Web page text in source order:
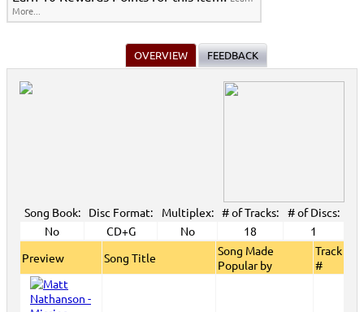
More...
OVERVIEW FEEDBACK
Song Book: Disc Format: Multiplex: # of Tracks:
# of Discs:
No
CD+G No 18
1
Preview
Song Title
Song Made
Popular by
Track
#